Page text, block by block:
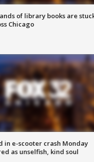
of library books are
Chicago
in e-scooter crash Monday
as unselfish, kind soul